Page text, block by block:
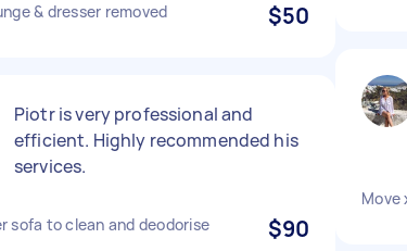
& dresser removed $50
Piotr is very professional and
efficient. Highly recommended his
services.
sofa to clean and deodorise $90
Move